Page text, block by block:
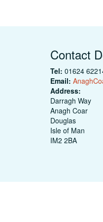
Contact
Tel: 01624
Email:
Address:
Darragh Way
Anagh Coar
Douglas
Isle of Man
IM2 2BA